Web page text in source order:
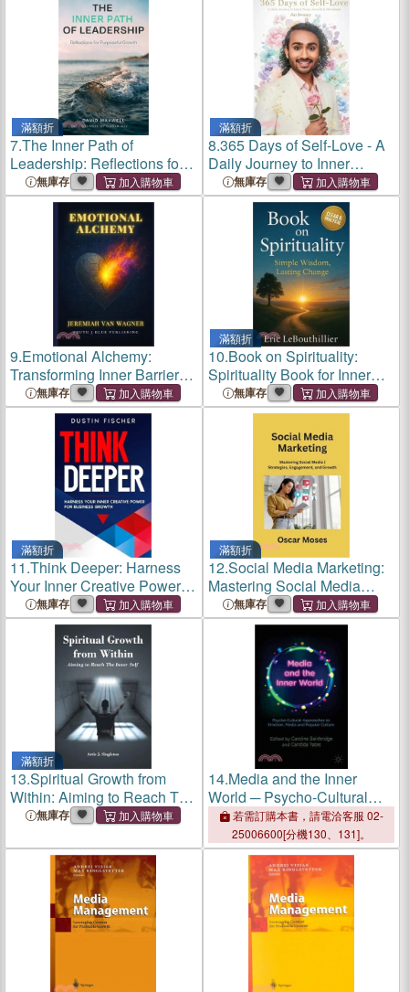
滿額折
7.The Inner Path of
Leadership: Reflections for
Purposeful Growth
無庫存
滿額折
8.365 Days of Self-Love - A
Daily Journey to Inner
Peace, Growth and
Wholeness: A Daily Journey
to Inner Peace, Growth and
Wholeness
無庫存
9.Emotional Alchemy:
Transforming Inner Barriers
into Bridges of Growth
無庫存
滿額折
10.Book on Spirituality:
Spirituality Book for Inner
Peace and Self Growth
無庫存
滿額折
11.Think Deeper: Harness
Your Inner Creative Power
for Business Growth
無庫存
滿額折
12.Social Media Marketing:
Mastering Social Media
Strategies, Engagement,
and Growth
無庫存
滿額折
13.Spiritual Growth from
Within: Aiming to Reach The
Inner Self
無庫存
14.Media and the Inner
World ─ Psycho-Cultural
Approaches to Emotion,
Media and Popular Culture
若需訂購本書，請電洽客服 02-
25006600[分機130、131]。